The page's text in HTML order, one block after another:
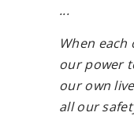
...
When
our power
our own
all our